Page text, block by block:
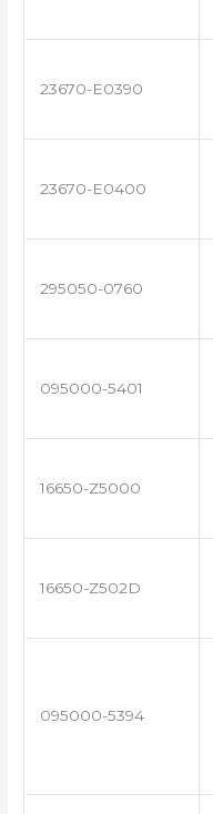
23670-E0390
23670-E0400
295050-0760
095000-5401
16650-Z5000
16650-Z502D
095000-5394